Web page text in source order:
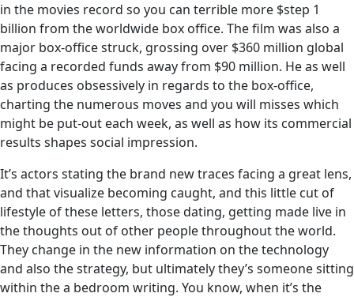
in the movies record so you can terrible more $step 1
billion from the worldwide box office. The film was also a
major box-office struck, grossing over $360 million global
facing a recorded funds away from $90 million. He as well
as produces obsessively in regards to the box-office,
charting the numerous moves and you will misses which
might be put-out each week, as well as how its commercial
results shapes social impression.
It’s actors stating the brand new traces facing a great lens,
and that visualize becoming caught, and this little cut of
lifestyle of these letters, those dating, getting made live in
the thoughts out of other people throughout the world.
They change in the new information on the technology
and also the strategy, but ultimately they’s someone sitting
within the a bedroom writing. You know, when it’s the